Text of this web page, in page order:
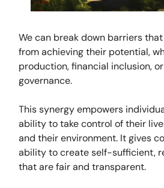
We can break down barriers
from achieving their potential,
production, financial inclusion,
governance.
This synergy empowers
ability to take control of their
and their environment. It gives
ability to create self-sufficient,
that are fair and transparent.